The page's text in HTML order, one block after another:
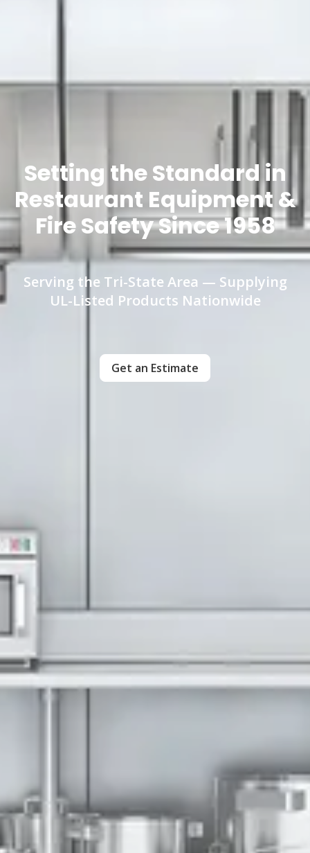
Setting the Standard in
Restaurant Equipment &
Fire Safety Since 1958
Serving the Tri-State Area — Supplying
UL-Listed Products Nationwide
Get an Estimate